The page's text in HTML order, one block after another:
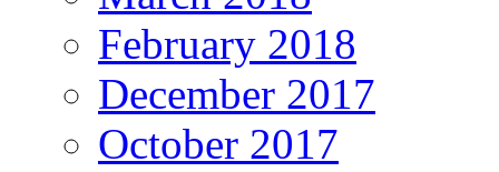
February 2018
December 2017
October 2017